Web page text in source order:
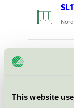
This website